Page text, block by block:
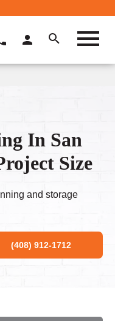
In San
Size
and storage
(408) 912-1712